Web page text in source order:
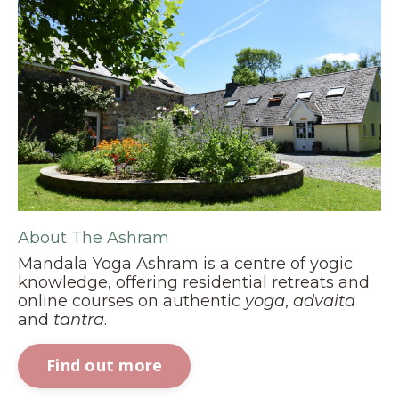
About The Ashram
Mandala Yoga Ashram is a centre of yogic
knowledge, offering residential retreats and
online courses on authentic yoga, advaita
and tantra.
Find out more